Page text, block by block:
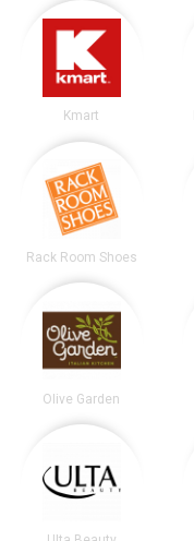
Kmart
Rack Room Shoes
Olive Garden